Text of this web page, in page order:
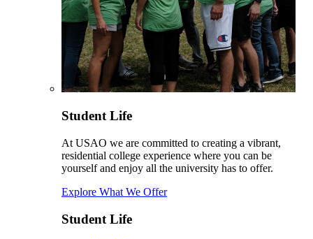
Student Life
At USAO we are committed to creating a vibrant,
residential college experience where you can be
yourself and enjoy all the university has to offer.
Explore What We Offer
Student Life